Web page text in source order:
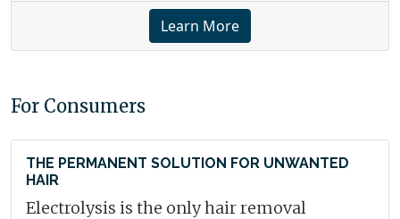
Learn More
For Consumers
THE PERMANENT SOLUTION FOR UNWANTED
HAIR
Electrolysis is the only hair removal